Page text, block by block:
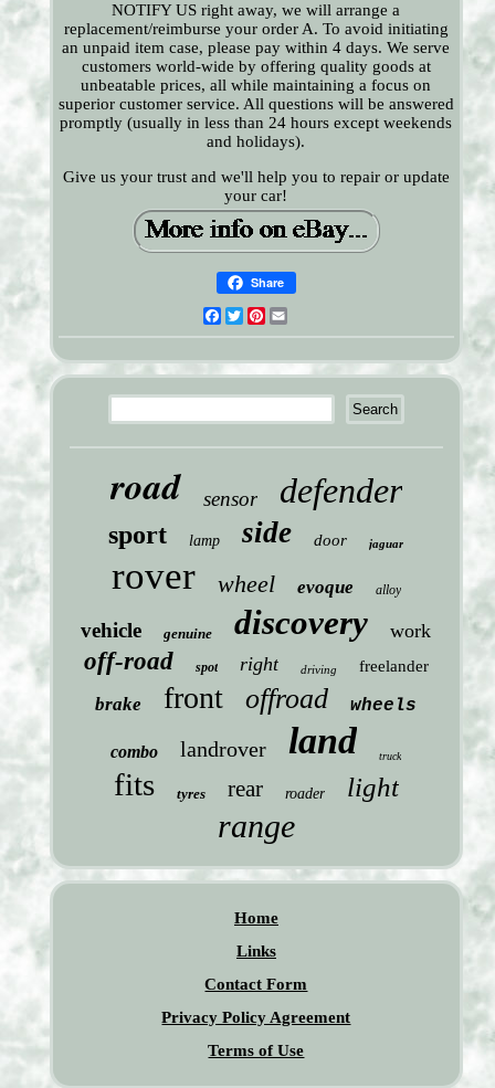
NOTIFY US right away, we will arrange a
replacement/reimburse your order A. To avoid initiating
an unpaid item case, please pay within 4 days. We serve
customers world-wide by offering quality goods at
unbeatable prices, all while maintaining a focus on
superior customer service. All questions will be answered
promptly (usually in less than 24 hours except weekends
and holidays).
Give us your trust and we'll help you to repair or update
your car!
Share
Facebook
TwitterPinterest
road sensor defender
sport lamp side door jaguar
rover wheel evoque alloy
vehicle genuine discovery work
off-road spot right driving freelander
brake front offroad wheels
combo landrover land truck
fits tyres rear roader light
range
Home
Links
Contact Form
Privacy Policy Agreement
Terms of Use